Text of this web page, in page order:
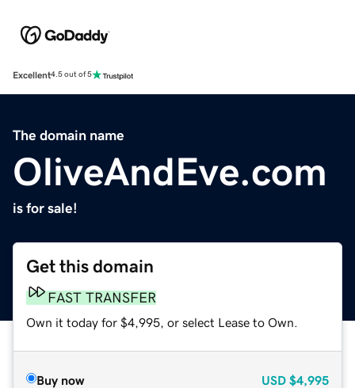
Excellent4.5 out of 5
The domain name
OliveAndEve.com
is for sale!
Get this domain
FAST TRANSFER
Own it today for $4,995, or select Lease to Own.
Buy now USD $4,995